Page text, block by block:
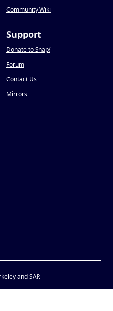
Community Wiki
Support
Donate to Snap!
Forum
Contact Us
Mirrors
and SAP.